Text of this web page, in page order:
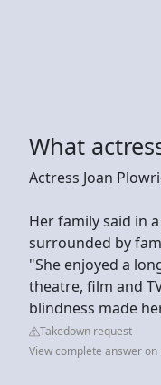
What
Actress Joan
Her family said in
surrounded by
"She enjoyed a
theatre, film and
blindness made
Takedown request
View complete answer on